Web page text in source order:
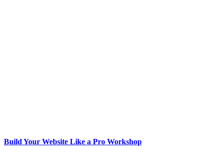
Build Your Website Like a Pro Workshop